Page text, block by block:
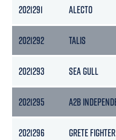
2021291 ALECTO
2021292 TALIS
2021293 SEA GULL
2021295 A2B
2021296 GRETE FIGHTER